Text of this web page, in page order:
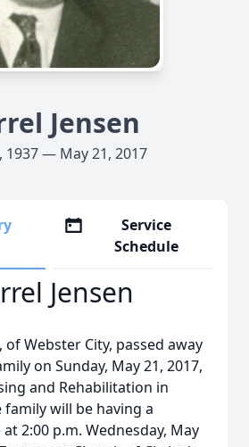
Jensen
1937 — May 21, 2017
Service
Schedule
Jensen
of Webster City, passed away
on Sunday, May 21, 2017,
and Rehabilitation in
family will be having a
2:00 p.m. Wednesday, May